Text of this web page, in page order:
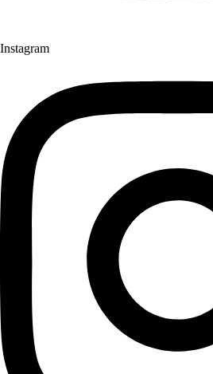
Instagram